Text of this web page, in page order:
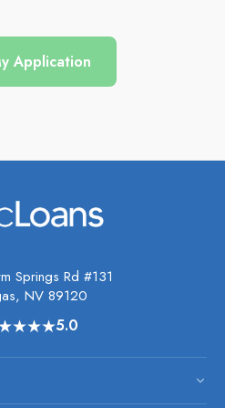
Application
Springs Rd #131
NV 89120
5.0